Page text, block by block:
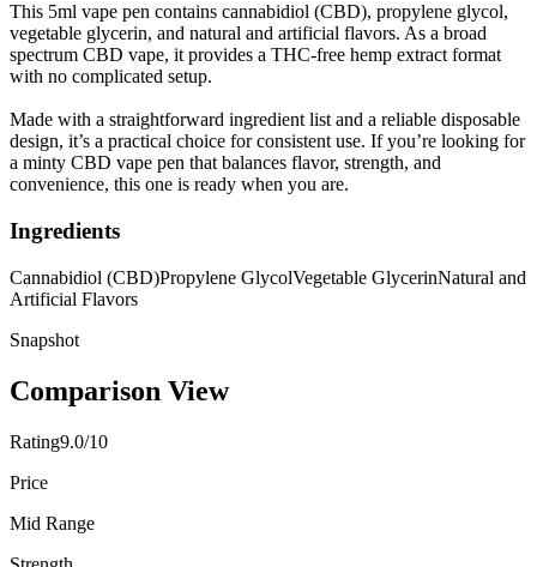
This 5ml vape pen contains cannabidiol (CBD), propylene glycol,
vegetable glycerin, and natural and artificial flavors. As a broad
spectrum CBD vape, it provides a THC-free hemp extract format
with no complicated setup.
Made with a straightforward ingredient list and a reliable disposable
design, it’s a practical choice for consistent use. If you’re looking for
a minty CBD vape pen that balances flavor, strength, and
convenience, this one is ready when you are.
Ingredients
Cannabidiol (CBD)Propylene GlycolVegetable GlycerinNatural and
Artificial Flavors
Snapshot
Comparison View
Rating9.0/10
Price
Mid Range